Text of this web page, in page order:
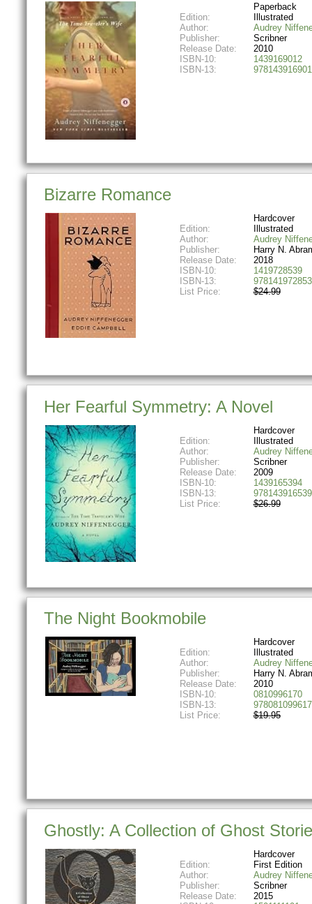
Paperback
Edition:
Illustrated
Author:
Audrey
Publisher:
Scribner
Release Date:
2010
ISBN-10:
1439169012
ISBN-13:
Bizarre Romance
Hardcover
Edition:
Illustrated
Author:
Audrey
Publisher:
Harry N.
Release Date:
2018
ISBN-10:
1419728539
ISBN-13:
List Price:
$24.99
Her Fearful Symmetry: A Novel
Hardcover
Edition:
Illustrated
Author:
Audrey
Publisher:
Scribner
Release Date:
2009
ISBN-10:
1439165394
ISBN-13:
List Price:
$26.99
The Night Bookmobile
Hardcover
Edition:
Illustrated
Author:
Audrey
Publisher:
Harry N.
Release Date:
2010
ISBN-10:
0810996170
ISBN-13:
List Price:
$19.95
Ghostly: A Collection of Ghost
Hardcover
Edition:
First Edition
Author:
Audrey
Publisher:
Scribner
Release Date:
2015